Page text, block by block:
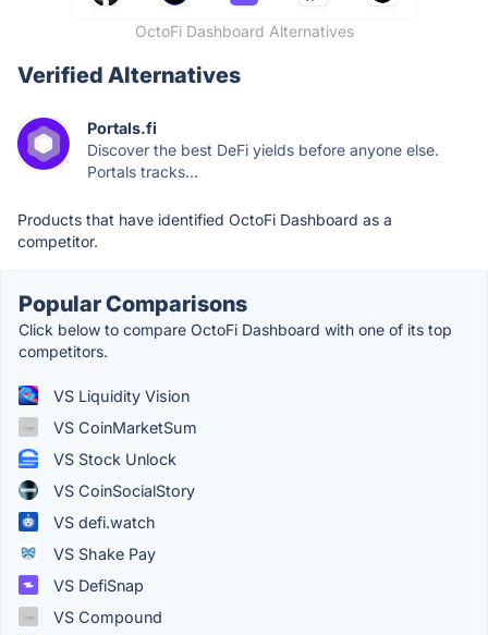
OctoFi Dashboard Alternatives
Verified Alternatives
Portals.fi
Discover the best DeFi yields before anyone else.
Portals tracks...
Products that have identified OctoFi Dashboard as a
competitor.
Popular Comparisons
Click below to compare OctoFi Dashboard with one of its top
competitors.
VS Liquidity Vision
VS CoinMarketSum
VS Stock Unlock
VS CoinSocialStory
VS defi.watch
VS Shake Pay
VS DefiSnap
VS Compound